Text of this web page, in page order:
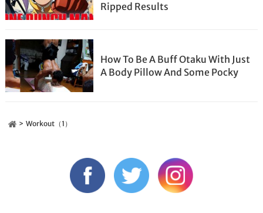
Ripped Results
How To Be A Buff Otaku With Just
A Body Pillow And Some Pocky
Workout（1）